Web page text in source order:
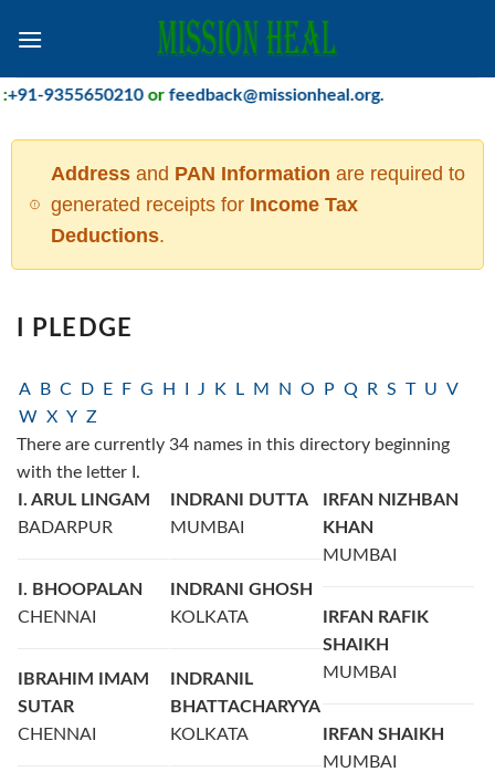
9355650210orfeedback@missionheal.org.
Addressand PAN Information are required to
generated receipts for Income Tax
Deductions.
I PLEDGE
A B C D E F G H J K L M N O P Q R S T U V
W X Y Z
There are currently 34 names in this directory beginning
with the letter I.
I. ARUL LINGAM
BADARPUR
I. BHOOPALAN
CHENNAI
IBRAHIM IMAM
SUTAR
CHENNAI
INDRANI DUTTA
MUMBAI
INDRANI GHOSH
KOLKATA
INDRANIL
BHATTACHARYYA
KOLKATA
IRFAN NIZHBAN
KHAN
MUMBAI
IRFAN RAFIK
SHAIKH
MUMBAI
IRFAN SHAIKH
MUMBAI